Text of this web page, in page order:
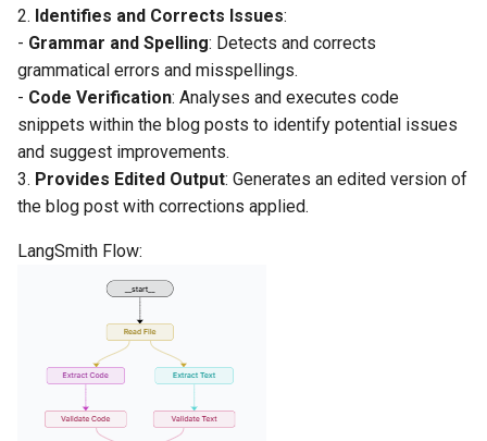
2. Identifies and Corrects Issues:
- Grammar and Spelling: Detects and corrects
grammatical errors and misspellings.
- Code Verification: Analyses and executes code
snippets within the blog posts to identify potential issues
and suggest improvements.
3. Provides Edited Output: Generates an edited version of
the blog post with corrections applied.
LangSmith Flow: